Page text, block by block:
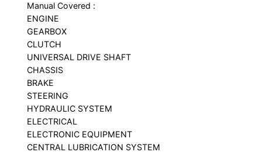
Manual Covered :
ENGINE
GEARBOX
CLUTCH
UNIVERSAL DRIVE SHAFT
CHASSIS
BRAKE
STEERING
HYDRAULIC SYSTEM
ELECTRICAL
ELECTRONIC EQUIPMENT
CENTRAL LUBRICATION SYSTEM